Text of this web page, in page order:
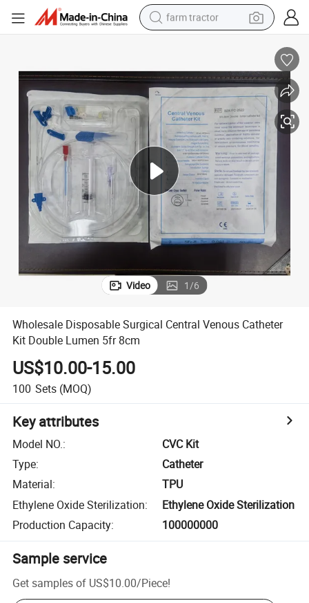
farm tractor
electric scooter
living room sofa
earbud
dirt bike
smart phone
Video 1/6
Wholesale Disposable Surgical Central Venous Catheter
Kit Double Lumen 5fr 8cm
US$10.00-15.00
100 Sets (MOQ)
Key attributes
Model NO.:
CVC Kit
Type:
Catheter
Material:
TPU
Ethylene Oxide Sterilization:
Ethylene Oxide Sterilization
Production Capacity: 100000000
Sample service
Get samples of US$10.00/Piece!